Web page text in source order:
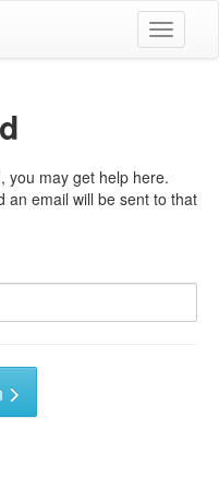
Toggle
you may get help here.
an email will be sent to that